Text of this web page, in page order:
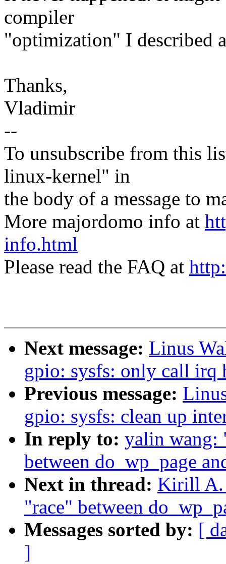
compiler
"optimization" I described
Thanks,
Vladimir
--
To unsubscribe from this
linux-kernel" in
the body of a message to
More majordomo info at
info.html
Please read the FAQ at
Next message: Linus
gpio: sysfs: only call irq
Previous message:
gpio: sysfs: clean up
In reply to: yalin wang:
between do_wp_page
Next in thread: Kirill A.
"race" between
Messages sorted by: [
]